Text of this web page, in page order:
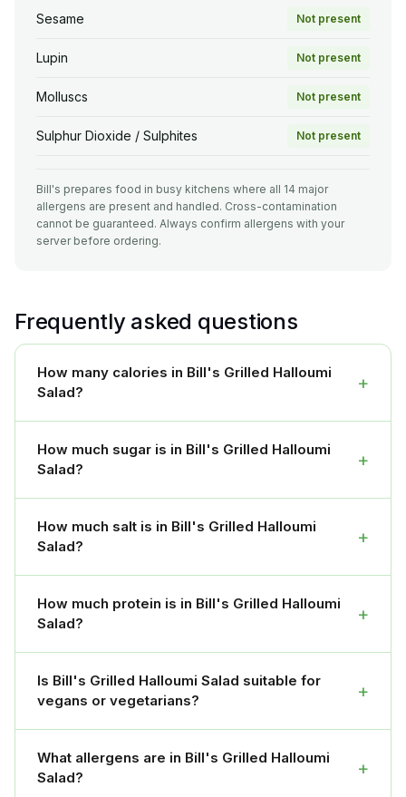
Sesame Not present
Lupin Not present
Molluscs Not present
Sulphur Dioxide / Sulphites Not present
Bill's prepares food in busy kitchens where all 14 major
allergens are present and handled. Cross-contamination
cannot be guaranteed. Always confirm allergens with your
server before ordering.
Frequently asked questions
How many calories in Bill's Grilled Halloumi
Salad?
+
How much sugar is in Bill's Grilled Halloumi
Salad?
+
How much salt is in Bill's Grilled Halloumi
Salad?
+
How much protein is in Bill's Grilled Halloumi
Salad?
+
Is Bill's Grilled Halloumi Salad suitable for
vegans or vegetarians?
+
What allergens are in Bill's Grilled Halloumi
Salad?
+